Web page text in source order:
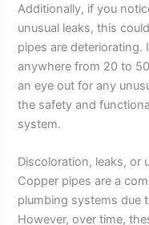
Additionally, if you
unusual leaks, this
pipes are deteriorating.
anywhere from 20 to
an eye out for any
the safety and
system.
Discoloration, leaks, or
Copper pipes are a
plumbing systems due
However, over time,